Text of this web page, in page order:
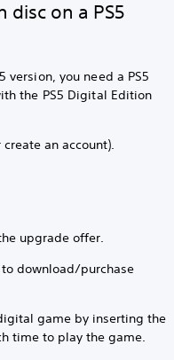
disc on a PS5
you need a PS5
the PS5 Digital Edition
an account).
upgrade offer.
download/purchase
game by inserting the
time to play the game.